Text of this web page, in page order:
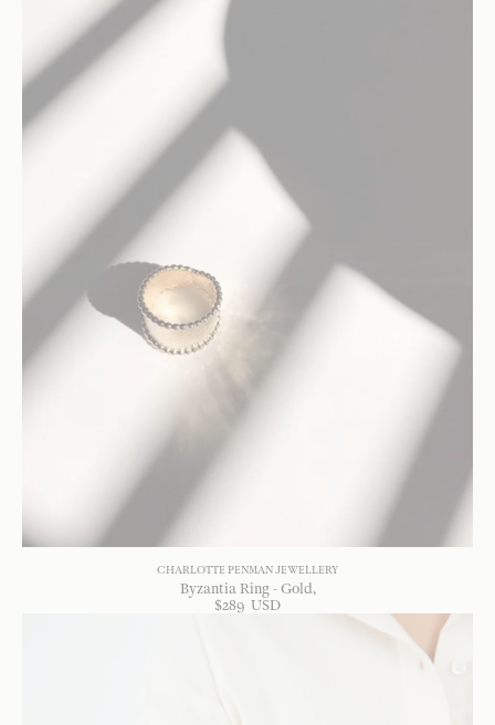
CHARLOTTE PENMAN JEWELLERY
Byzantia Ring - Gold
$289 USD